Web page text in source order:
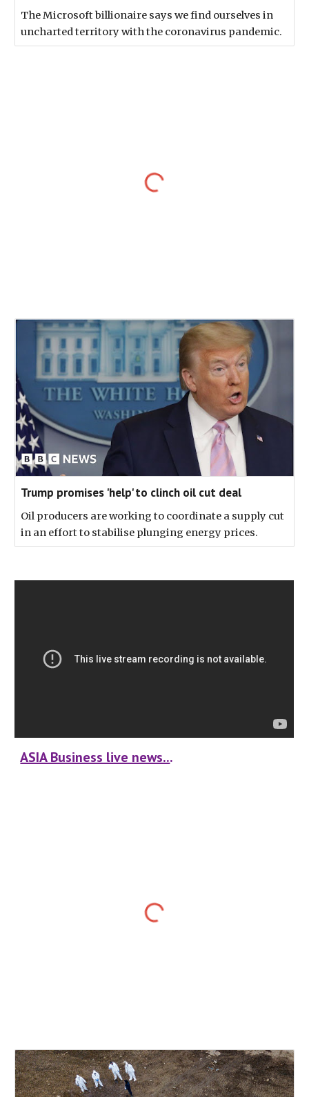
The Microsoft billionaire says we find ourselves in
uncharted territory with the coronavirus pandemic.
Trump promises 'help' to clinch oil cut deal
Oil producers are working to coordinate a supply cut
in an effort to stabilise plunging energy prices.
ASIA Business live news...